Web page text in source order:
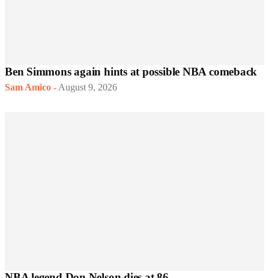
Ben Simmons again hints at possible NBA comeback
Sam Amico - August 9, 2026